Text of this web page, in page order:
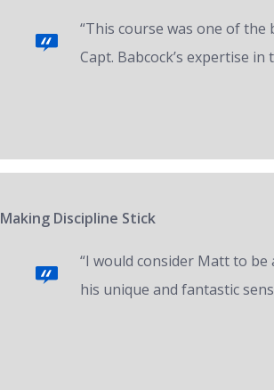
“This course was one of
Capt. Babcock’s expertise
Making Discipline Stick
“I would consider Matt to
his unique and fantastic